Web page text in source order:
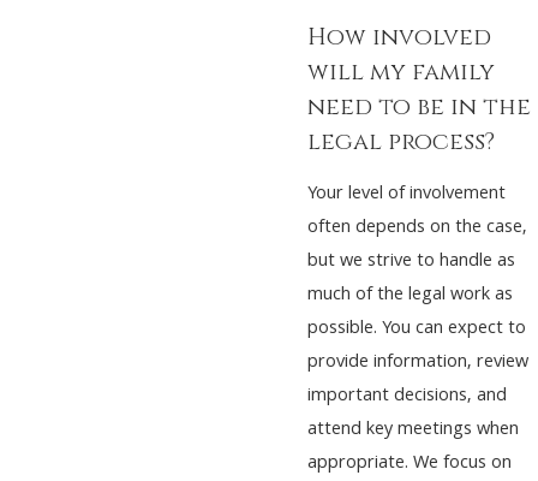
How involved
will my family
need to be in the
legal process?
Your level of involvement
often depends on the case,
but we strive to handle as
much of the legal work as
possible. You can expect to
provide information, review
important decisions, and
attend key meetings when
appropriate. We focus on